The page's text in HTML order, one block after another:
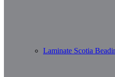
Laminate Scotia